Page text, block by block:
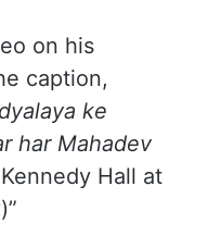
on his
caption,
ke
har Mahadev
Hall at